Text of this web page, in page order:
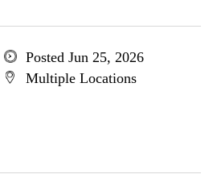
Posted Jun 25, 2026
Multiple Locations